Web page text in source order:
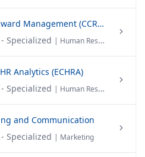
Certificate Course in Reward Management (CCRM)
Specialized | Human Resource Management
Analytics (ECHRA)
Specialized | Human Resource Management
and Communication
Specialized | Marketing